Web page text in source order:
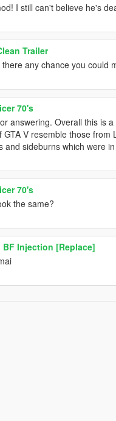
I still can't believe he's
Trailer
any chance you could
70's
answering. Overall this is
GTA V resemble those
and sideburns which were
70's
the same?
BF Injection [Replace]